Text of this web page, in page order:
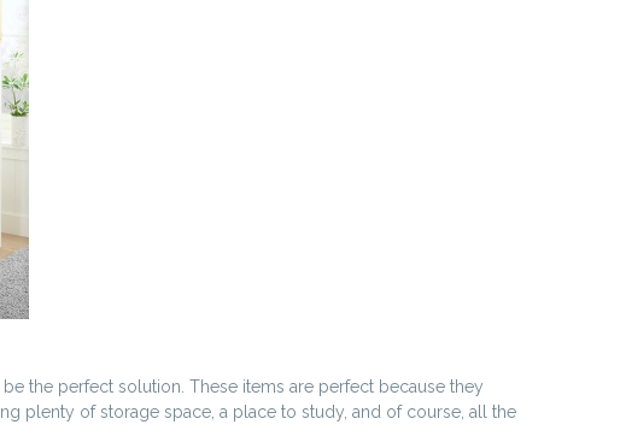
the perfect solution. These items are perfect because they
plenty of storage space, a place to study, and of course, all the